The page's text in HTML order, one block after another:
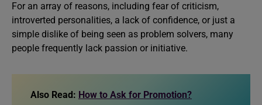
For an array of reasons, including fear of criticism,
introverted personalities, a lack of confidence, or just a
simple dislike of being seen as problem solvers, many
people frequently lack passion or initiative.
Also Read: How to Ask for Promotion?